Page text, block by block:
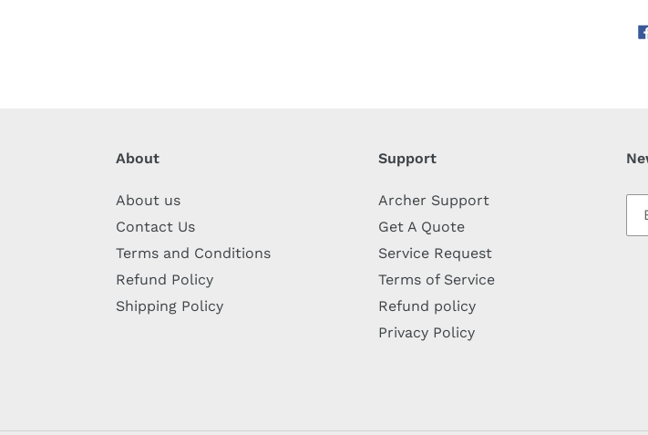
About
About us
Contact Us
Terms and Conditions
Refund Policy
Shipping Policy
Support
Archer Support
Get A Quote
Service Request
Terms of Service
Refund policy
Privacy Policy